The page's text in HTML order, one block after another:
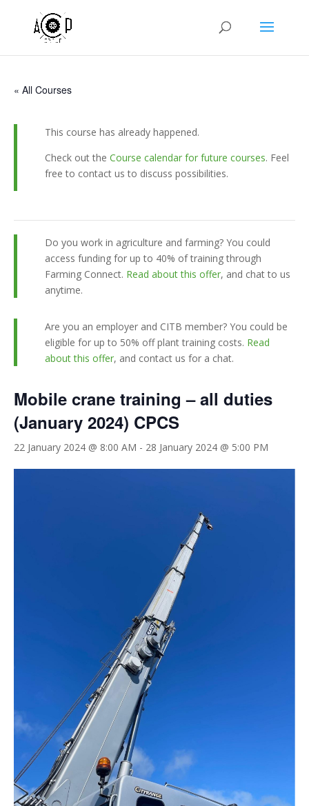
« All Courses
This course has already happened.
Check out the Course calendar for future courses. Feel
free to contact us to discuss possibilities.
Do you work in agriculture and farming? You could
access funding for up to 40% of training through
Farming Connect. Read about this offer, and chat to us
anytime.
Are you an employer and CITB member? You could be
eligible for up to 50% off plant training costs. Read
about this offer, and contact us for a chat.
Mobile crane training – all duties
(January 2024) CPCS
22 January 2024 @ 8:00 AM - 28 January 2024 @ 5:00 PM